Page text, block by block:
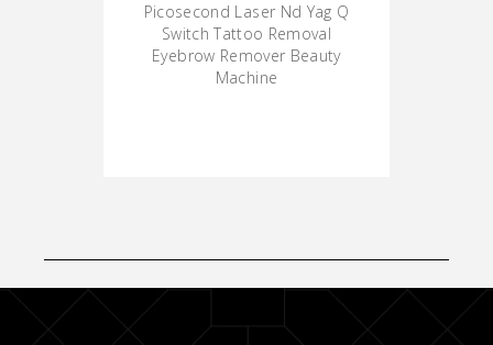
Picosecond Laser Nd Yag Q
Switch Tattoo Removal
Eyebrow Remover Beauty
Machine